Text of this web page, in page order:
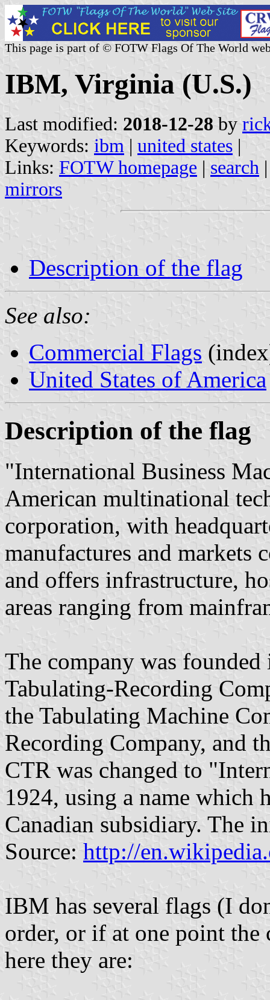
This page is part of © FOTW Flags Of The World
IBM, Virginia (U.S.)
Last modified: 2018-12-28 by
Keywords: ibm | united states |
Links: FOTW homepage | search
mirrors
Description of the flag
See also:
Commercial Flags
United States of America
Description of the flag
"International Business
American multinational
corporation, with
manufactures and markets
and offers infrastructure,
areas ranging from
The company was
Tabulating-Recording
the Tabulating Machine
Recording Company, and
CTR was changed to
1924, using a name which
Canadian subsidiary. The
Source: http://
IBM has several flags (I
order, or if at one point
here they are: